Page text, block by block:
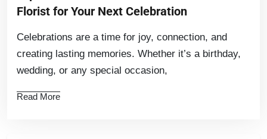
Florist for Your Next Celebration
Celebrations are a time for joy, connection, and
creating lasting memories. Whether it’s a birthday,
wedding, or any special occasion,
Read More